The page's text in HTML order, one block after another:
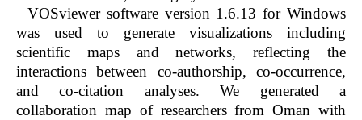
VOSviewer software version 1.6.13 for Windows
was used to generate visualizations including
scientific maps and networks, reflecting the
interactions between co-authorship, co-occurrence,
and co-citation analyses. We generated a
collaboration map of researchers from Oman with